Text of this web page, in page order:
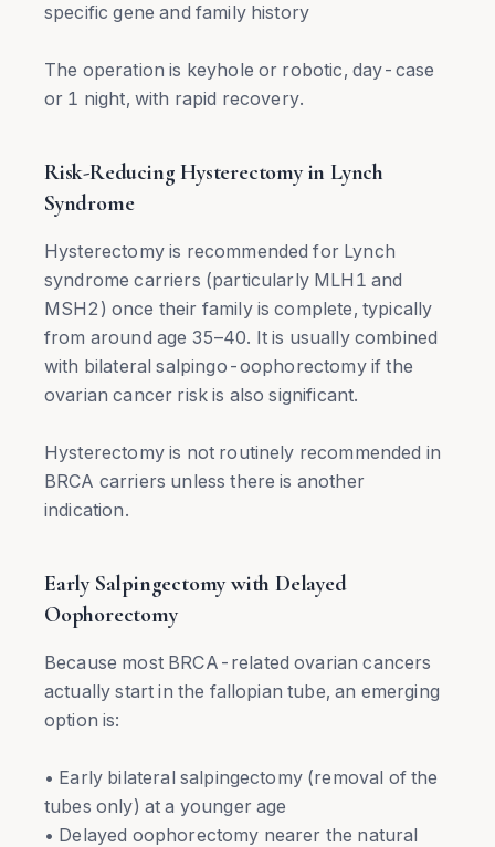
specific gene and family history
The operation is keyhole or robotic, day-case
or 1 night, with rapid recovery.
Risk-Reducing Hysterectomy in Lynch
Syndrome
Hysterectomy is recommended for Lynch
syndrome carriers (particularly MLH1 and
MSH2) once their family is complete, typically
from around age 35–40. It is usually combined
with bilateral salpingo-oophorectomy if the
ovarian cancer risk is also significant.
Hysterectomy is not routinely recommended in
BRCA carriers unless there is another
indication.
Early Salpingectomy with Delayed
Oophorectomy
Because most BRCA-related ovarian cancers
actually start in the fallopian tube, an emerging
option is:
• Early bilateral salpingectomy (removal of the
tubes only) at a younger age
• Delayed oophorectomy nearer the natural